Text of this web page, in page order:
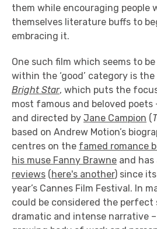
them while encouraging people
themselves literature buffs to
embracing it.
One such film which seems to
within the ‘good’ category is
Bright Star, which puts the
most famous and beloved poets
and directed by Jane Campion (
based on Andrew Motion’s
centres on the famed romance
his muse Fanny Brawne and
reviews (here's another) since
year’s Cannes Film Festival. In
could be considered the perfect
dramatic and intense narrative